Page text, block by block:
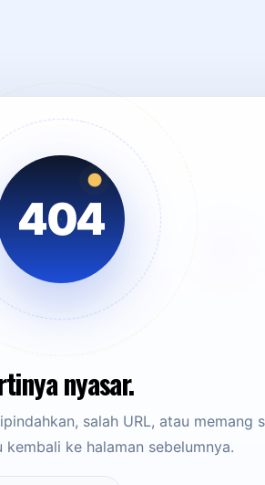
404
nyasar.
salah URL, atau memang
ke halaman sebelumnya.